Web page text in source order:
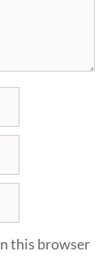
this browser